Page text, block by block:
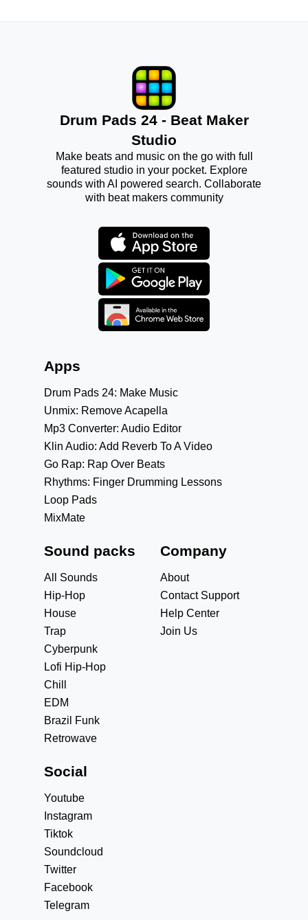
Drum Pads 24 - Beat Maker
Studio
Make beats and music on the go with full
featured studio in your pocket. Explore
sounds with AI powered search. Collaborate
with beat makers community
Apps
Drum Pads 24: Make Music
Unmix: Remove Acapella
Mp3 Converter: Audio Editor
Klin Audio: Add Reverb To A Video
Go Rap: Rap Over Beats
Rhythms: Finger Drumming Lessons
Loop Pads
MixMate
Sound packs
All Sounds
Hip-Hop
House
Trap
Cyberpunk
Lofi Hip-Hop
Chill
EDM
Brazil Funk
Retrowave
Company
About
Contact Support
Help Center
Join Us
Social
Youtube
Instagram
Tiktok
Soundcloud
Twitter
Facebook
Telegram